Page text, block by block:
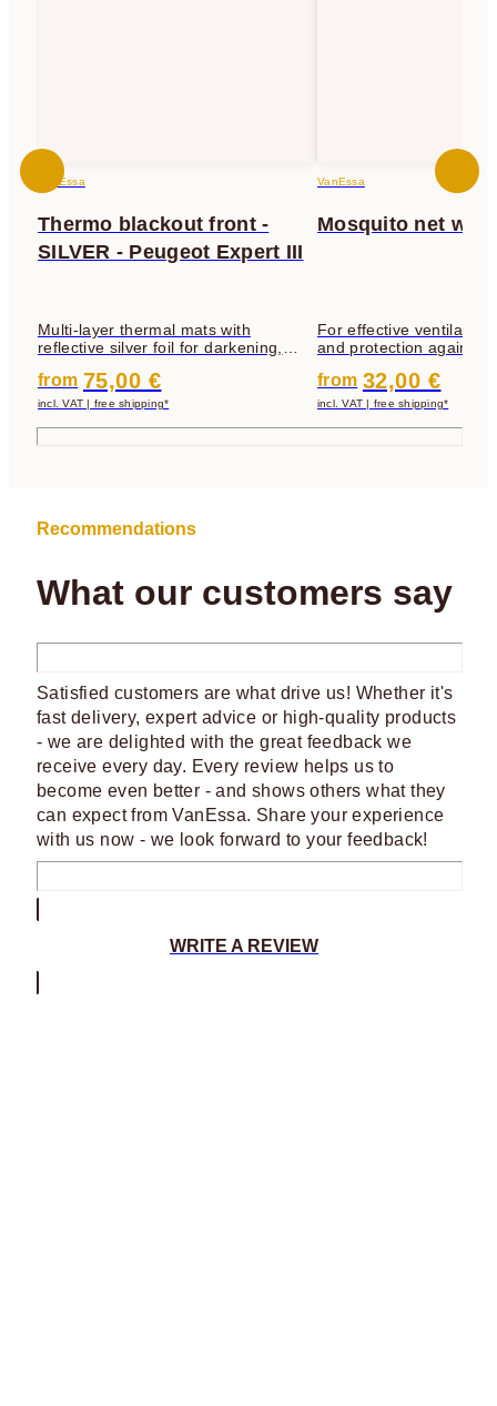
VanEssa
Thermo blackout front -
SILVER - Peugeot Expert III
Multi-layer thermal mats with
reflective silver foil for darkening,
from 75,00 €
incl. VAT | free shipping*
VanEssa
Mosquito net with
For effective ventilation
and protection against
from 32,00 €
incl. VAT | free shipping*
Recommendations
What our customers say
Satisfied customers are what drive us! Whether it's
fast delivery, expert advice or high-quality products
- we are delighted with the great feedback we
receive every day. Every review helps us to
become even better - and shows others what they
can expect from VanEssa. Share your experience
with us now - we look forward to your feedback!
WRITE A REVIEW